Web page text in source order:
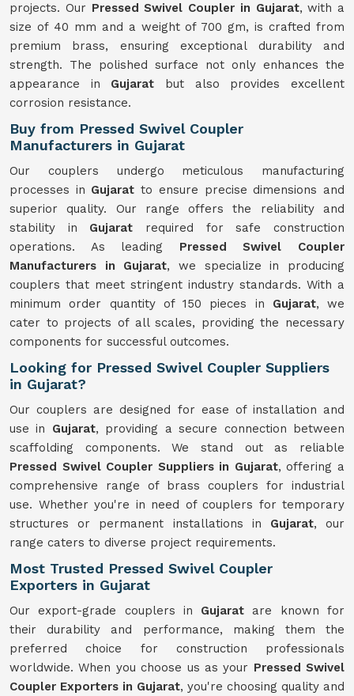
projects. Our Pressed Swivel Coupler in Gujarat, with a
size of 40 mm and a weight of 700 gm, is crafted from
premium brass, ensuring exceptional durability and
strength. The polished surface not only enhances the
appearance in Gujarat but also provides excellent
corrosion resistance.
Buy from Pressed Swivel Coupler
Manufacturers in Gujarat
Our couplers undergo meticulous manufacturing
processes in Gujarat to ensure precise dimensions and
superior quality. Our range offers the reliability and
stability in Gujarat required for safe construction
operations. As leading Pressed Swivel Coupler
Manufacturers in Gujarat, we specialize in producing
couplers that meet stringent industry standards. With a
minimum order quantity of 150 pieces in Gujarat, we
cater to projects of all scales, providing the necessary
components for successful outcomes.
Looking for Pressed Swivel Coupler Suppliers
in Gujarat?
Our couplers are designed for ease of installation and
use in Gujarat, providing a secure connection between
scaffolding components. We stand out as reliable
Pressed Swivel Coupler Suppliers in Gujarat, offering a
comprehensive range of brass couplers for industrial
use. Whether you're in need of couplers for temporary
structures or permanent installations in Gujarat, our
range caters to diverse project requirements.
Most Trusted Pressed Swivel Coupler
Exporters in Gujarat
Our export-grade couplers in Gujarat are known for
their durability and performance, making them the
preferred choice for construction professionals
worldwide. When you choose us as your Pressed Swivel
Coupler Exporters in Gujarat, you're choosing quality and